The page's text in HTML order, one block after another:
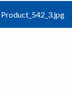
Product_542_3.jpg